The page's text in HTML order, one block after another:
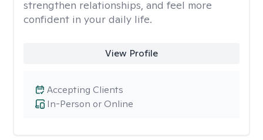
strengthen relationships, and feel more
confident in your daily life.
View Profile
In-Person or Online
Accepting Clients